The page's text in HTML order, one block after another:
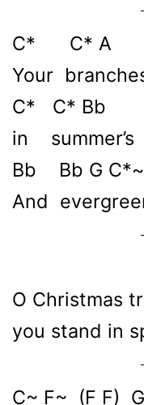
C* C* A
Your
C* C* Bb
in
Bb Bb G
And
O Christmas
you stand in
C~ F~ (F